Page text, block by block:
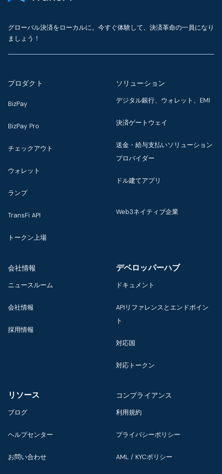
グローバル決済をローカルに。今すぐ体験して、決済革命の一員になり
ましょう！
プロダクト
BizPay
BizPay Pro
チェックアウト
ウォレット
ランプ
TransFi API
トークン上場
ソリューション
デジタル銀行、ウォレット、EMI
決済ゲートウェイ
送金・給与支払いソリューション
プロバイダー
ドル建てアプリ
Web3ネイティブ企業
会社情報
ニュースルーム
会社情報
採用情報
デベロッパーハブ
ドキュメント
APIリファレンスとエンドポイン
ト
対応国
対応トークン
リソース
ブログ
ヘルプセンター
お問い合わせ
コンプライアンス
利用規約
プライバシーポリシー
AML / KYCポリシー